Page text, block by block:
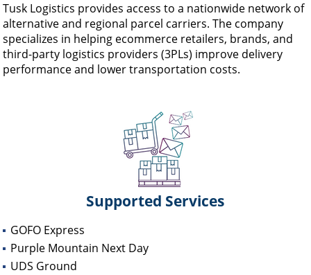
Tusk Logistics provides access to a nationwide network of
alternative and regional parcel carriers. The company
specializes in helping ecommerce retailers, brands, and
third-party logistics providers (3PLs) improve delivery
performance and lower transportation costs.
Supported Services
GOFO Express
Purple Mountain Next Day
UDS Ground